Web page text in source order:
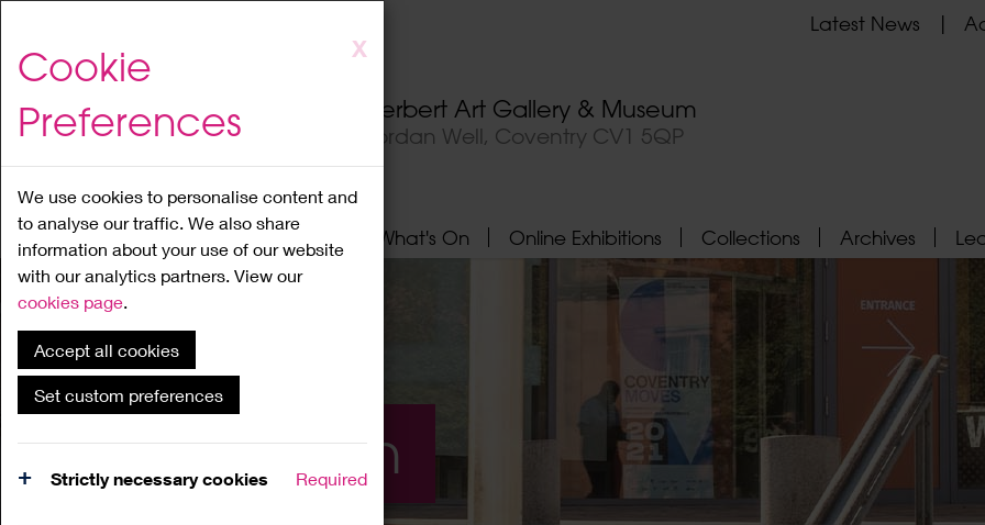
to
content
X
Cookie
Preferences
We use cookies to personalise content and
to analyse our traffic. We also share
information about your use of our website
with our analytics partners. View our
cookies page.
Accept all cookies
Set custom preferences
Strictly necessary cookies Required
Herbert Art Gallery & Museum
Jordan Well, Coventry CV1 5QP
Latest News
Home About What's On Online Exhibitions Collections Archives
What's On